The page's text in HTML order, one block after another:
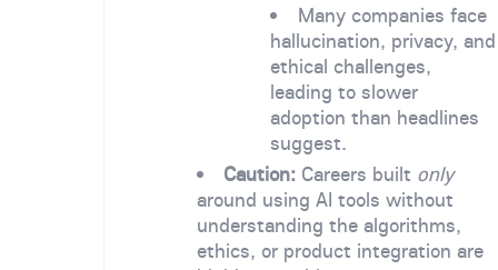
Many companies face
hallucination, privacy, and
ethical challenges,
leading to slower
adoption than headlines
suggest.
Caution: Careers built only
around using AI tools without
understanding the algorithms,
ethics, or product integration are